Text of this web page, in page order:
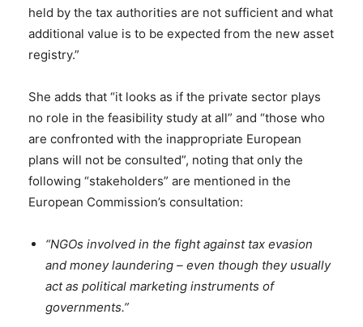
held by the tax authorities are not sufficient and what
additional value is to be expected from the new asset
registry.”
She adds that “it looks as if the private sector plays
no role in the feasibility study at all” and “those who
are confronted with the inappropriate European
plans will not be consulted”, noting that only the
following “stakeholders” are mentioned in the
European Commission’s consultation:
“NGOs involved in the fight against tax evasion
and money laundering – even though they usually
act as political marketing instruments of
governments.”